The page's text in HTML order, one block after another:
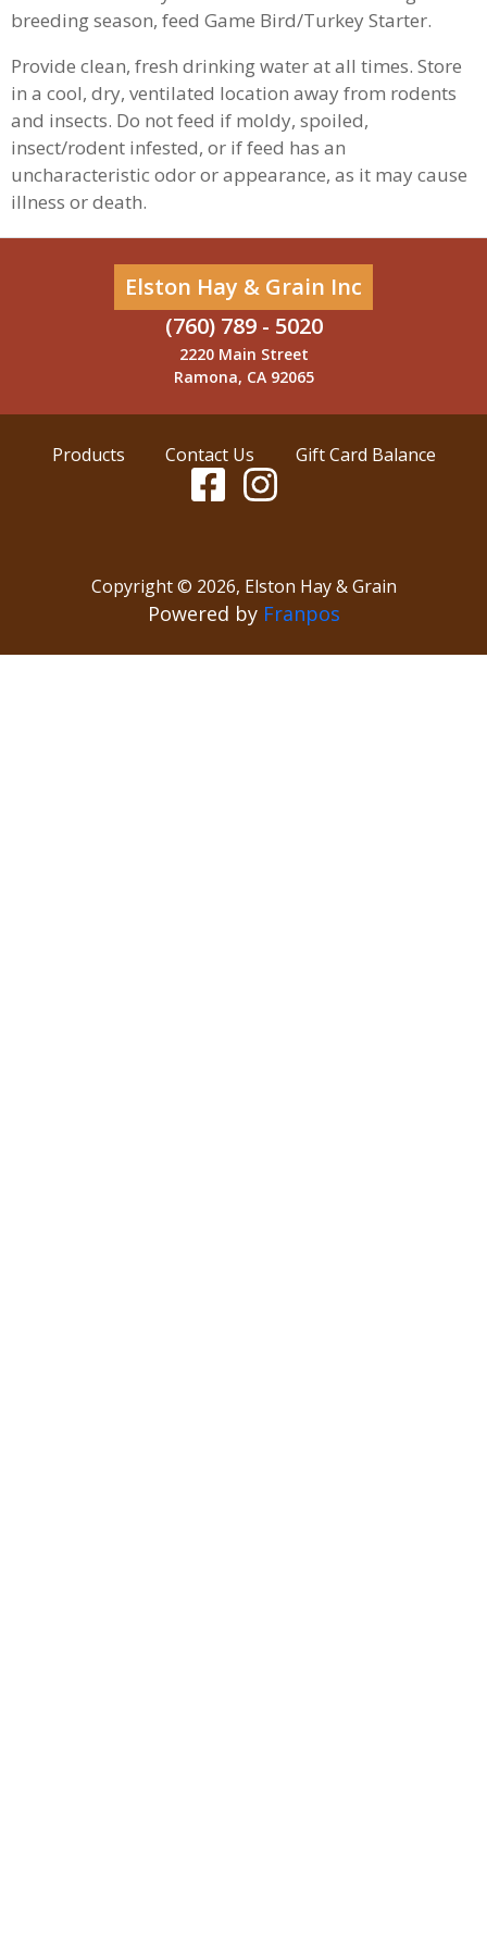
breeding season, feed Game Bird/Turkey Starter.
Provide clean, fresh drinking water at all times. Store
in a cool, dry, ventilated location away from rodents
and insects. Do not feed if moldy, spoiled,
insect/rodent infested, or if feed has an
uncharacteristic odor or appearance, as it may cause
illness or death.
Elston Hay & Grain Inc
(760) 789 - 5020
2220 Main Street
Ramona, CA 92065
Products Contact Us Gift Card Balance
Copyright © 2026, Elston Hay & Grain
Powered by Franpos